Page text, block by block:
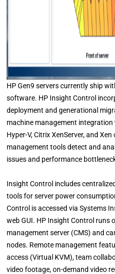
HP Gen9 servers currently ship
software. HP Insight Control
deployment and generational
machine management
Hyper-V, Citrix XenServer, and
management tools detect and
issues and performance
Insight Control includes
tools for server power
Control is accessed via Systems
web GUI. HP Insight Control runs
management server (CMS) and
nodes. Remote management
access (Virtual KVM), team
video footage, on-demand video